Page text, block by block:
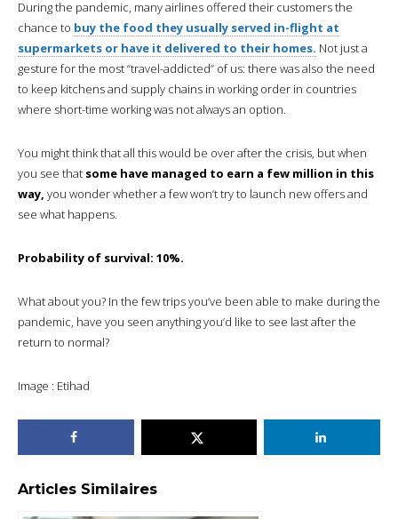
During the pandemic, many airlines offered their customers the
chance to buy the food they usually served in-flight at
supermarkets or have it delivered to their homes. Not just a
gesture for the most “travel-addicted” of us: there was also the need
to keep kitchens and supply chains in working order in countries
where short-time working was not always an option.
You might think that all this would be over after the crisis, but when
you see that some have managed to earn a few million in this
way, you wonder whether a few won’t try to launch new offers and
see what happens.
Probability of survival: 10%.
What about you? In the few trips you’ve been able to make during the
pandemic, have you seen anything you’d like to see last after the
return to normal?
Image : Etihad
Articles Similaires